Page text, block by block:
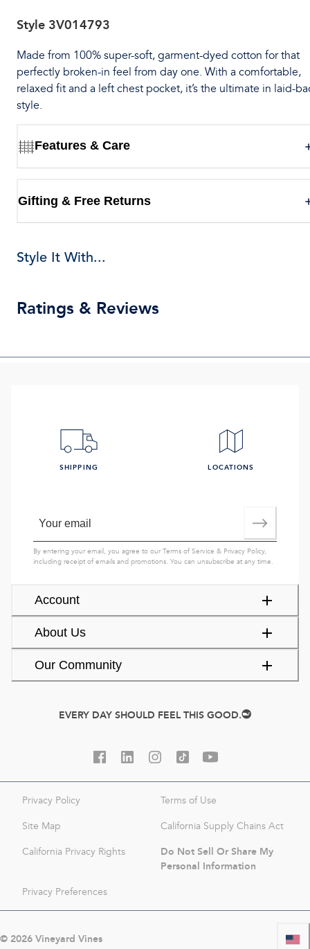
Style 3V014793
Made from 100% super-soft, garment-dyed cotton for that
perfectly broken-in feel from day one. With a comfortable,
relaxed fit and a left chest pocket, it’s the ultimate in laid-
style.
Features & Care
Gifting & Free Returns
Style It With...
Ratings & Reviews
Account
About Us
Our Community
SHIPPING LOCATIONS
By entering your email, you agree to ourTerms of Service & Privacy Policy,
including receipt of emails and promotions. You can unsubscribe at any time.
EVERY DAY SHOULD FEEL THIS GOOD.
Privacy Policy Terms of Use
Site Map California Supply Chains Act
California Privacy Rights
Do Not Sell Or Share My
Personal Information
Privacy Preferences
© 2026Vineyard Vines